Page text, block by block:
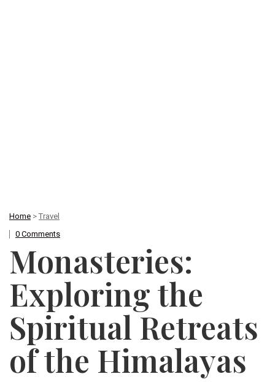
Home > Travel
0 Comments
Monasteries:
Exploring the
Spiritual Retreats
of the Himalayas